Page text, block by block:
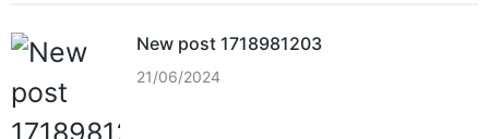
New post 1718981203
21/06/2024